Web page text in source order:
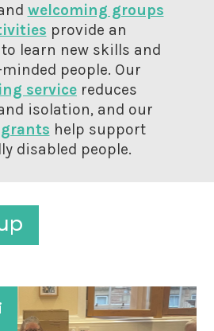
welcoming groups
provide an
learn new skills and
people. Our
service reduces
isolation, and our
help support
disabled people.